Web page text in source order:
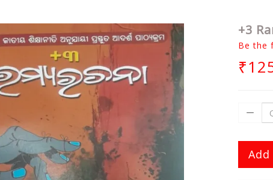
+3
Be the